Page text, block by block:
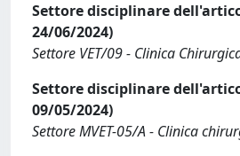
Settore disciplinare
24/06/2024)
Settore VET/09 - Clinica
Settore disciplinare
09/05/2024)
Settore MVET-05/A - Clinica